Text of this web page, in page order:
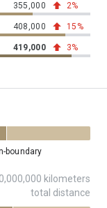
355,000 total tons of
trending up
2%
408,000 total tons of
trending up
15%
419,000 total tons of
trending up
3%
boundary
kilometers
total distance